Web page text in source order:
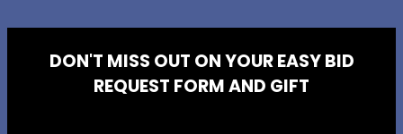
DON'T MISS OUT ON YOUR EASY BID
REQUEST FORM AND GIFT